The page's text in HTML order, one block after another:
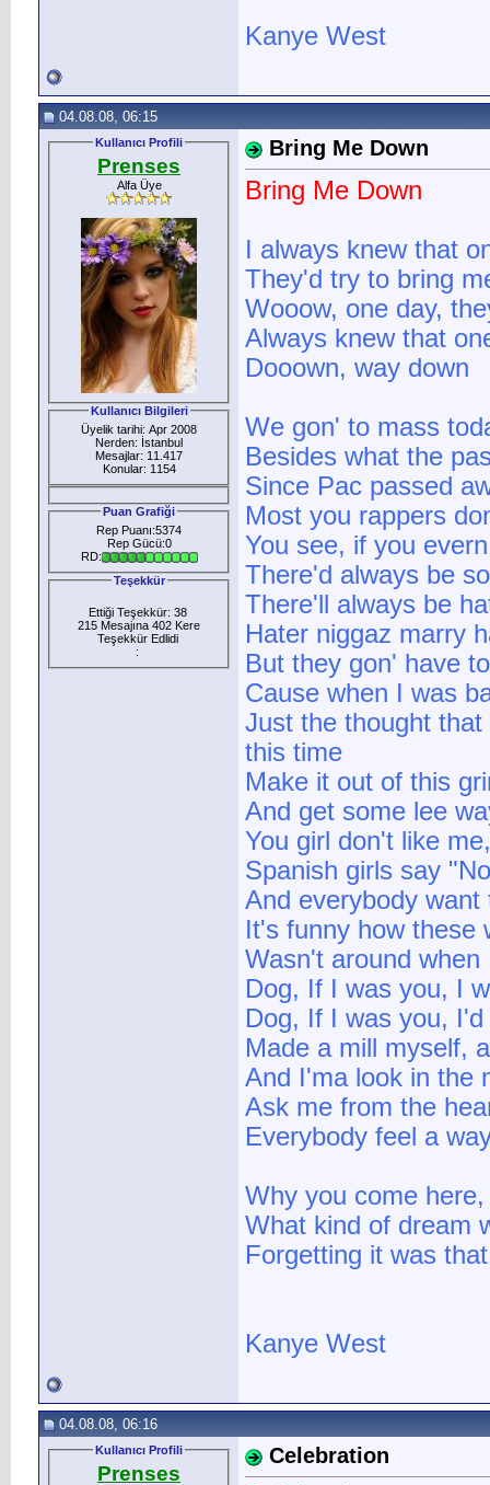
Kanye West
04.08.08, 06:15
Kullanıcı Profili
Prenses
Alfa Üye
Kullanıcı Bilgileri
Üyelik tarihi: Apr 2008
Nerden: İstanbul
Mesajlar: 11.417
Konular: 1154
Puan Grafiği
Rep Puanı:5374
Rep Gücü:0
RD:
Teşekkür
Ettiği Teşekkür: 38
215 Mesajına 402 Kere
Teşekkür Edlidi
:
Bring Me Down
Bring Me Down
I always knew that
They'd try to bring
Wooow, one day,
Always knew that
Dooown, way down
We gon' to mass
Besides what the
Since Pac passed
Most you rappers
You see, if you
There'd always be
There'll always be
Hater niggaz marry
But they gon' have
Cause when I was
Just the thought
this time
Make it out of this
And get some lee
You girl don't like
Spanish girls say
And everybody
It's funny how these
Wasn't around
Dog, If I was you, I
Dog, If I was you,
Made a mill myself,
And I'ma look in the
Ask me from the
Everybody feel a
Why you come
What kind of dream
Forgetting it was
Kanye West
04.08.08, 06:16
Kullanıcı Profili
Prenses
Celebration